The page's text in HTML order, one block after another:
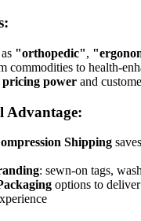
"orthopedic",
commodities to health-
power and
Advantage:
Shipping
: sewn-on tags,
options to